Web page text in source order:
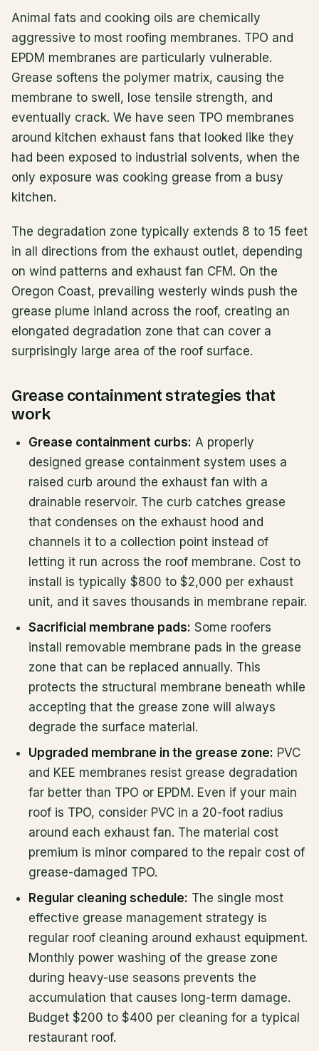
Animal fats and cooking oils are chemically
aggressive to most roofing membranes. TPO and
EPDM membranes are particularly vulnerable.
Grease softens the polymer matrix, causing the
membrane to swell, lose tensile strength, and
eventually crack. We have seen TPO membranes
around kitchen exhaust fans that looked like they
had been exposed to industrial solvents, when the
only exposure was cooking grease from a busy
kitchen.
The degradation zone typically extends 8 to 15 feet
in all directions from the exhaust outlet, depending
on wind patterns and exhaust fan CFM. On the
Oregon Coast, prevailing westerly winds push the
grease plume inland across the roof, creating an
elongated degradation zone that can cover a
surprisingly large area of the roof surface.
Grease containment strategies that
work
Grease containment curbs: A properly
designed grease containment system uses a
raised curb around the exhaust fan with a
drainable reservoir. The curb catches grease
that condenses on the exhaust hood and
channels it to a collection point instead of
letting it run across the roof membrane. Cost to
install is typically $800 to $2,000 per exhaust
unit, and it saves thousands in membrane repair.
Sacrificial membrane pads: Some roofers
install removable membrane pads in the grease
zone that can be replaced annually. This
protects the structural membrane beneath while
accepting that the grease zone will always
degrade the surface material.
Upgraded membrane in the grease zone: PVC
and KEE membranes resist grease degradation
far better than TPO or EPDM. Even if your main
roof is TPO, consider PVC in a 20-foot radius
around each exhaust fan. The material cost
premium is minor compared to the repair cost of
grease-damaged TPO.
Regular cleaning schedule: The single most
effective grease management strategy is
regular roof cleaning around exhaust equipment.
Monthly power washing of the grease zone
during heavy-use seasons prevents the
accumulation that causes long-term damage.
Budget $200 to $400 per cleaning for a typical
restaurant roof.